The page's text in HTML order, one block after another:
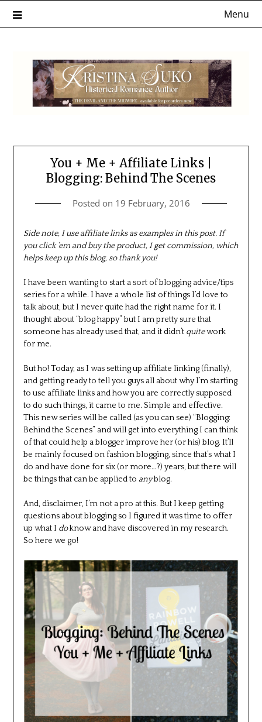
Menu
You + Me + Affiliate Links |
Blogging: Behind The Scenes
Posted on 19 February, 2016
Side note, I use affiliate links as examples in this post. If
you click ’em and buy the product, I get commission, which
helps keep up this blog, so thank you!
I have been wanting to start a sort of blogging advice/tips
series for a while. I have a whole list of things I’d love to
talk about, but I never quite had the right name for it. I
thought about “blog happy” but I am pretty sure that
someone has already used that, and it didn’t quitework
for me.
But ho! Today, as I was setting up affiliate linking (finally),
and getting ready to tell you guys all about why I’m starting
to use affiliate links and how you are correctly supposed
to do such things, it came to me. Simple and effective.
This new series will be called (as you can see) “Blogging:
Behind the Scenes” and will get into everything I can think
of that could help a blogger improve her (or his) blog. It’ll
be mainly focused on fashion blogging, since that’s what I
do and have done for six (or more…?) years, but there will
be things that can be applied to anyblog.
And, disclaimer, I’m not a pro at this. But I keep getting
questions about blogging so I figured it was time to offer
up what I doknow and have discovered in my research.
So here we go!